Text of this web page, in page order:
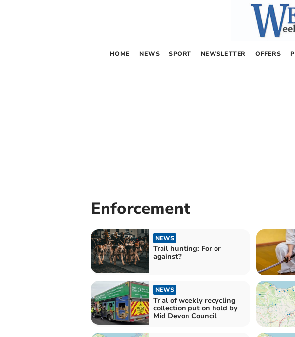
HOME NEWS SPORT NEWSLETTER OFFERS
Enforcement
NEWS
Trail hunting: For or
against?
NEWS
Trial of weekly recycling
collection put on hold by
Mid Devon Council